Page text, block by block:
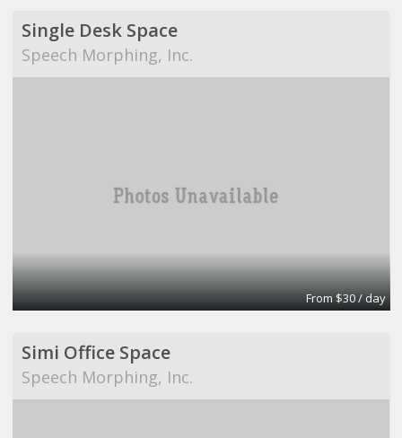
Single Desk Space
Speech Morphing, Inc.
From $30 / day
Simi Office Space
Speech Morphing, Inc.